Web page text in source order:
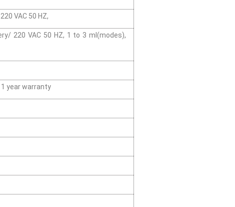
VAC 50 HZ,
220 VAC 50 HZ, 1 to 3 ml(modes),
year warranty